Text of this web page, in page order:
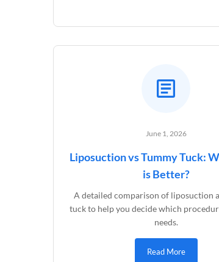
June 1, 2026
Liposuction vs Tummy Tuck:
is Better?
A detailed comparison of liposuction
tuck to help you decide which
needs.
Read More